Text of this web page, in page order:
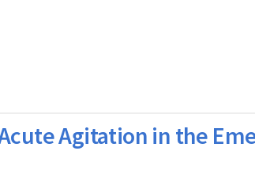
Agitation in the